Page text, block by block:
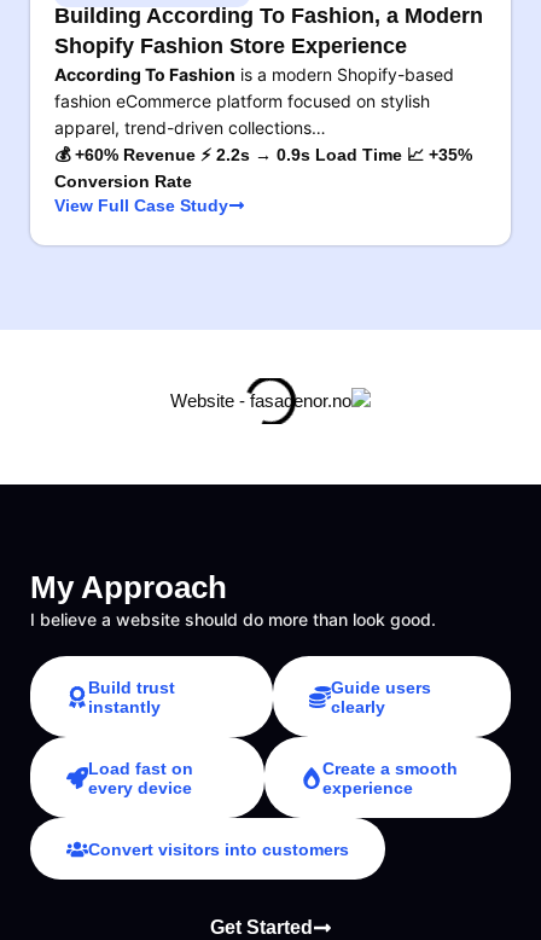
Building According To Fashion, a Modern
Shopify Fashion Store Experience
According To Fashion is a modern Shopify-based
fashion eCommerce platform focused on stylish
apparel, trend-driven collections…
💰 +60% Revenue ⚡ 2.2s → 0.9s Load Time 📈 +35%
Conversion Rate
View Full Case Study
My Approach
I believe a website should do more than look good.
Build trust
instantly
Guide users
clearly
Load fast on
every device
Create a smooth
experience
Convert visitors into customers
Get Started